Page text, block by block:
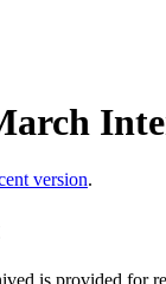
version.
is provided for